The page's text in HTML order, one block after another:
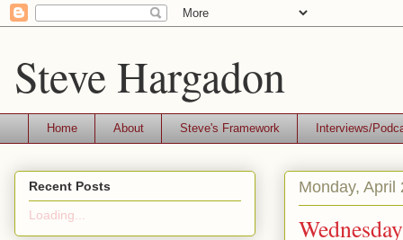
Steve Hargadon
Home About Steve's Framework Interviews/
Monday, April
Recent Posts
Loading...